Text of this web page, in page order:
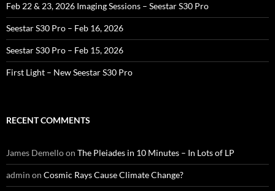
Feb 22 & 23, 2026 Imaging Sessions – Seestar S30 Pro
Seestar S30 Pro – Feb 16, 2026
Seestar S30 Pro – Feb 15, 2026
First Light – New Seestar S30 Pro
RECENT COMMENTS
James Demelloon The Pleiades in 10 Minutes – In Lots of LP
admin on Cosmic Rays Cause Climate Change?